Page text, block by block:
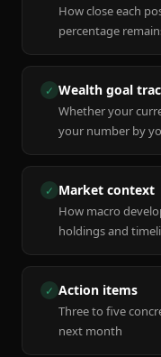
How close each
percentage
✓ Wealth goal
Whether your
your number by
✓ Market context
How macro
holdings and
✓ Action items
Three to five
next month